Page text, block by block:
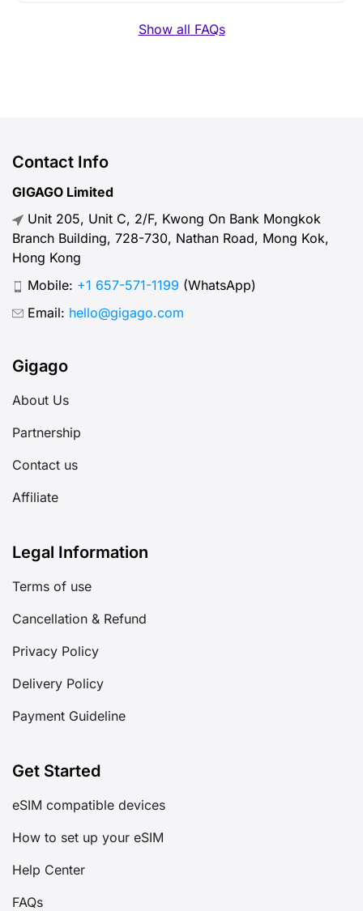
Show all FAQs
Contact Info
GIGAGO Limited
Unit 205, Unit C, 2/F, Kwong On Bank Mongkok
Branch Building, 728-730, Nathan Road, Mong Kok,
Hong Kong
Mobile: +1 657-571-1199 (WhatsApp)
Email: hello@gigago.com
Gigago
About Us
Partnership
Contact us
Affiliate
Legal Information
Terms of use
Cancellation & Refund
Privacy Policy
Delivery Policy
Payment Guideline
Get Started
eSIM compatible devices
How to set up your eSIM
Help Center
FAQs